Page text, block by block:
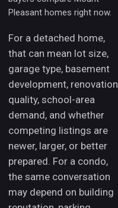
Pleasant homes right now.
For a detached home,
that can mean lot size,
garage type, basement
development, renovation
quality, school-area
demand, and whether
competing listings are
newer, larger, or better
prepared. For a condo,
the same conversation
may depend on building